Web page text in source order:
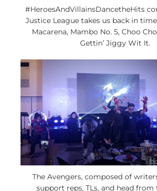
#HeroesAndVillainsDancetheHits
Justice League takes us back in
Macarena, Mambo No. 5, Choo
Gettin’ Jiggy Wit It.
The Avengers, composed of
support reps, TLs, and head from